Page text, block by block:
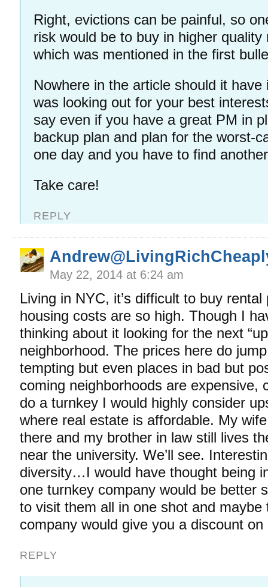
Right, evictions can be painful, so
risk would be to buy in higher quality
which was mentioned in the first
Nowhere in the article should it
was looking out for your best
say even if you have a great PM in
backup plan and plan for the worst-
one day and you have to find
Take care!
REPLY
May 22, 2014 at 6:24 am
Living in NYC, it’s difficult to buy
housing costs are so high. Though I
thinking about it looking for the next
neighborhood. The prices here do
tempting but even places in bad but
coming neighborhoods are expensive,
do a turnkey I would highly consider
where real estate is affordable. My
there and my brother in law still lives
near the university. We’ll see.
diversity…I would have thought being
one turnkey company would be better
to visit them all in one shot and maybe
company would give you a discount
REPLY